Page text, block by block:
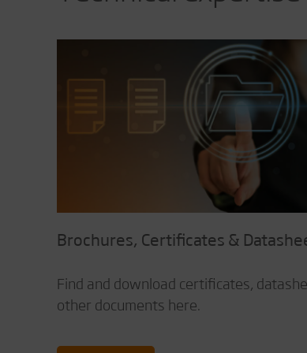
Brochures, Certificates &
Find and download certificates,
other documents here.